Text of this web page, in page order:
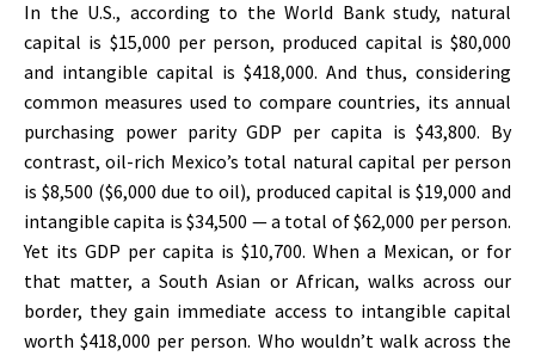
In the U.S., according to the World Bank study, natural
capital is $15,000 per person, produced capital is $80,000
and intangible capital is $418,000. And thus, considering
common measures used to compare countries, its annual
purchasing power parity GDP per capita is $43,800. By
contrast, oil-rich Mexico’s total natural capital per person
is $8,500 ($6,000 due to oil), produced capital is $19,000 and
intangible capita is $34,500 — a total of $62,000 per person.
Yet its GDP per capita is $10,700. When a Mexican, or for
that matter, a South Asian or African, walks across our
border, they gain immediate access to intangible capital
worth $418,000 per person. Who wouldn’t walk across the